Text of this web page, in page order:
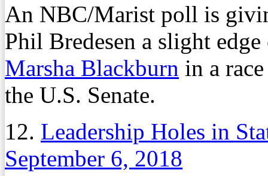
An NBC/Marist poll is
Phil Bredesen a slight
Marsha Blackburn in a
the U.S. Senate.
12. Leadership Holes in
September 6, 2018